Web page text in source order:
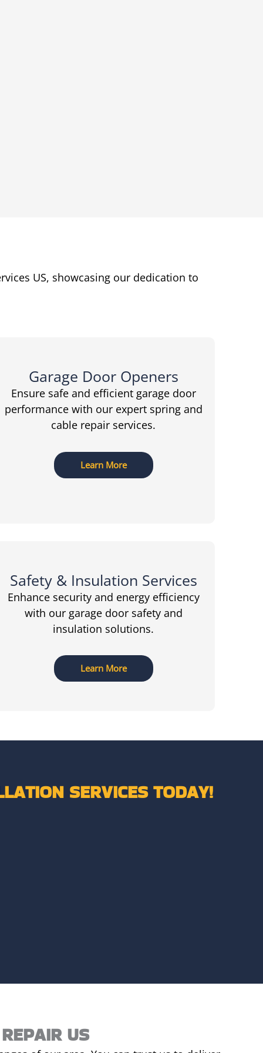
US, showcasing our dedication to
Garage Door Openers
Ensure safe and efficient garage door
performance with our expert spring and
cable repair services.
Learn More
Safety & Insulation Services
Enhance security and energy efficiency
with our garage door safety and
insulation solutions.
Learn More
SERVICES TODAY!
US